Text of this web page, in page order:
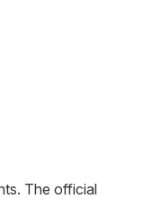
The official